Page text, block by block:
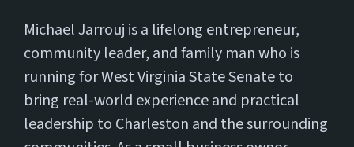
Michael Jarrouj is a lifelong entrepreneur,
community leader, and family man who is
running for West Virginia State Senate to
bring real-world experience and practical
leadership to Charleston and the surrounding